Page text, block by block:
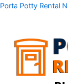
Skip
Porta Potty Rental
Menu